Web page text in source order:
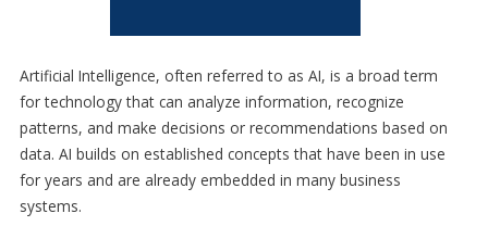
issues
before
they
cause
expensive
downtime,
Artificial Intelligence, often referred to as AI, is a broad term
for technology that can analyze information, recognize
patterns, and make decisions or recommendations based on
data. AI builds on established concepts that have been in use
for years and are already embedded in many business
systems.